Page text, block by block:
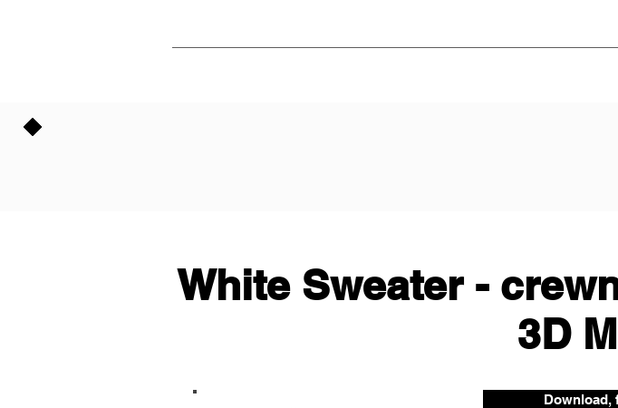
White Sweater -
3D
Download,